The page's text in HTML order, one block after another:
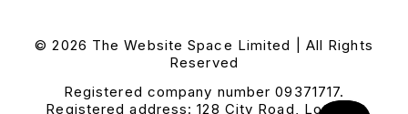
© 2026 The Website Space Limited | All Rights
Reserved
Registered company number 09371717.
Registered address: 128 City Road, London,